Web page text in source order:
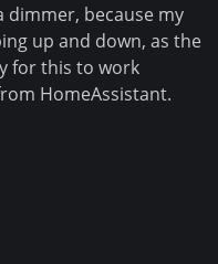
dimmer, because my
up and down, as the
for this to work
HomeAssistant.